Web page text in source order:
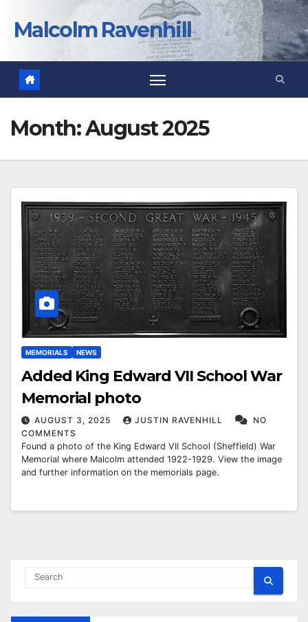
contentMalcolm Ravenhill
Month:August 2025
MEMORIALS NEWS
Added King Edward VII School War
Memorial photo
AUGUST 3, 2025 JUSTIN RAVENHILL
NO
COMMENTS
Found a photo of the King Edward VII School (Sheffield) War
Memorial where Malcolm attended 1922-1929. View the image
and further information on the memorials page.